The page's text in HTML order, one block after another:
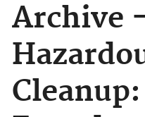
Archive